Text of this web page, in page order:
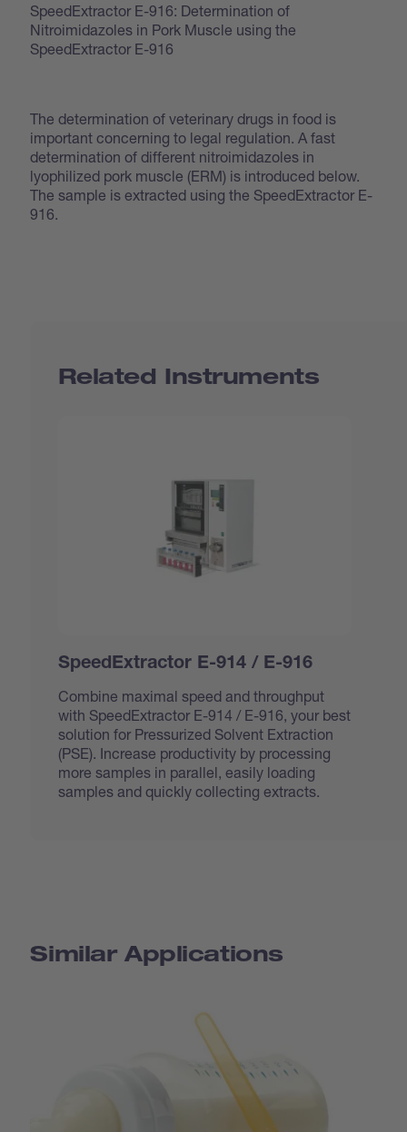
SpeedExtractor E-916: Determination of
Nitroimidazoles in Pork Muscle using the
SpeedExtractor E-916
The determination of veterinary drugs in food is
important concerning to legal regulation. A fast
determination of different nitroimidazoles in
lyophilized pork muscle (ERM) is introduced below.
The sample is extracted using the SpeedExtractor E-
916.
Related Instruments
SpeedExtractor E-914 / E-916
Combine maximal speed and throughput
with SpeedExtractor E-914 / E-916, your best
solution for Pressurized Solvent Extraction
(PSE). Increase productivity by processing
more samples in parallel, easily loading
samples and quickly collecting extracts.
Similar Applications